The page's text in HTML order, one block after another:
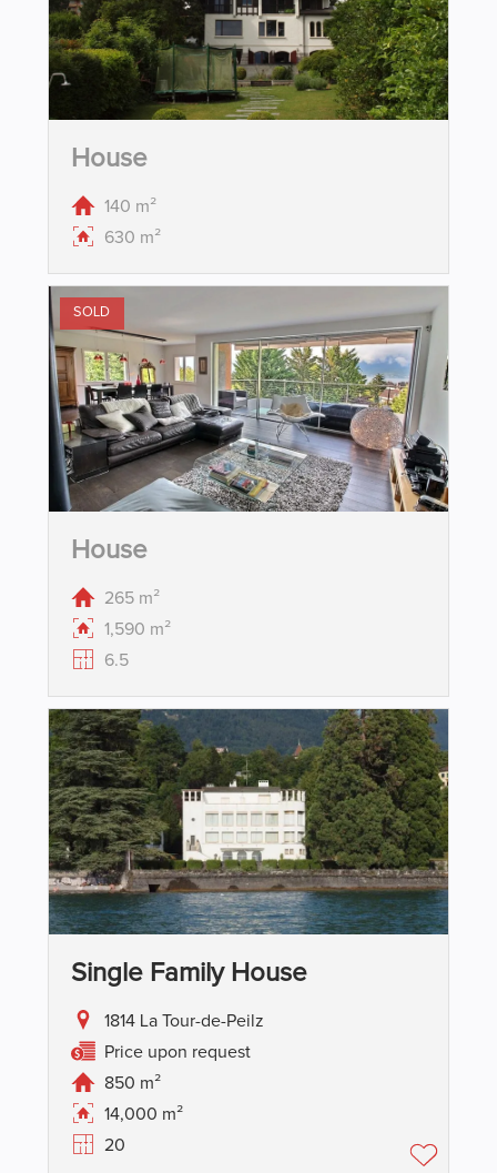
House
140 m²
630 m²
SOLD
House
265 m²
1,590 m²
6.5
Single Family House
1814 La Tour-de-Peilz
Price upon request
850 m²
14,000 m²
20